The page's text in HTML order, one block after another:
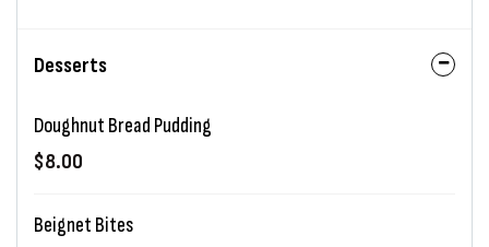
Desserts
Doughnut Bread Pudding
$8.00
Beignet Bites